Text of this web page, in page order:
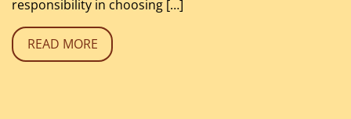
responsibility in choosing […]
READ MORE